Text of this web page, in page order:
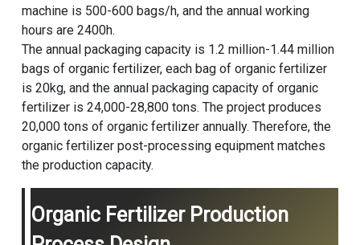
machine is 500-600 bags/h, and the annual working
hours are 2400h.
The annual packaging capacity is 1.2 million-1.44 million
bags of organic fertilizer, each bag of organic fertilizer
is 20kg, and the annual packaging capacity of organic
fertilizer is 24,000-28,800 tons. The project produces
20,000 tons of organic fertilizer annually. Therefore, the
organic fertilizer post-processing equipment matches
the production capacity.
Organic Fertilizer Production